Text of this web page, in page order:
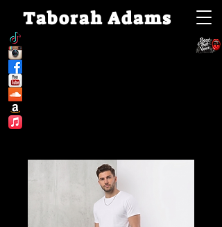
Taborah Adams